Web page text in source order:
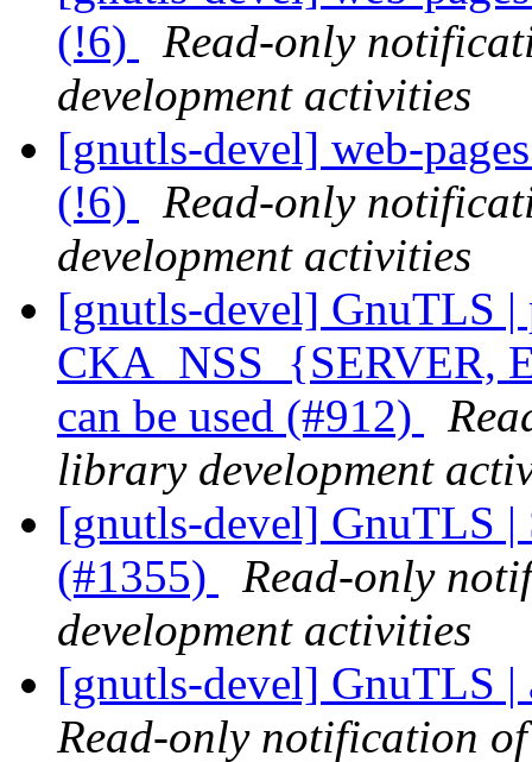
(!6)
Read-only
development activities
[gnutls-devel] web-
(!6)
Read-only
development activities
[gnutls-devel] GnuTLS
CKA_NSS_{SERVER,
can be used (#912)
library development
[gnutls-devel] GnuTLS
(#1355)
Read-only
development activities
[gnutls-devel] GnuTLS
Read-only notification